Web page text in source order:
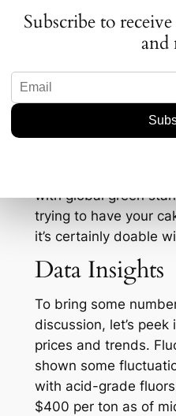
production counts.
Moreover, let’s talk
implications.
with it a plethora of
sustainability. The
likely lead to stricter
regulations and
with global green
trying to have your
it’s certainly doable
Data Insights
To bring some
discussion, let’s
prices and trends.
shown some
with acid-grade
$400 per ton as of
Subscribe to
and